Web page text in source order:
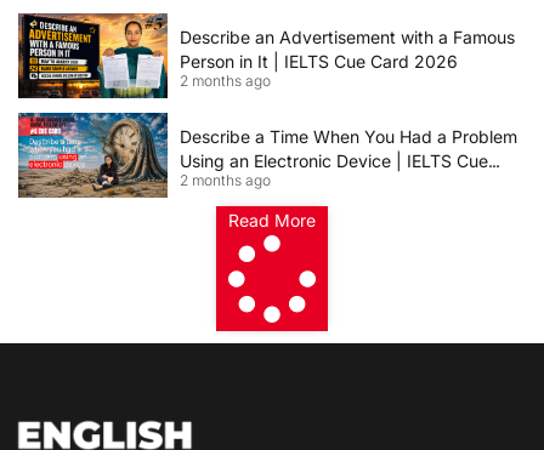
Describe an Advertisement with a Famous
Person in It | IELTS Cue Card 2026
2 months ago
Describe a Time When You Had a Problem
Using an Electronic Device | IELTS Cue
Card 2026
2 months ago
Read More